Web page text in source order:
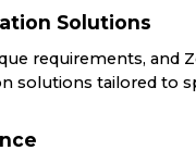
Solutions
requirements, and
solutions tailored to